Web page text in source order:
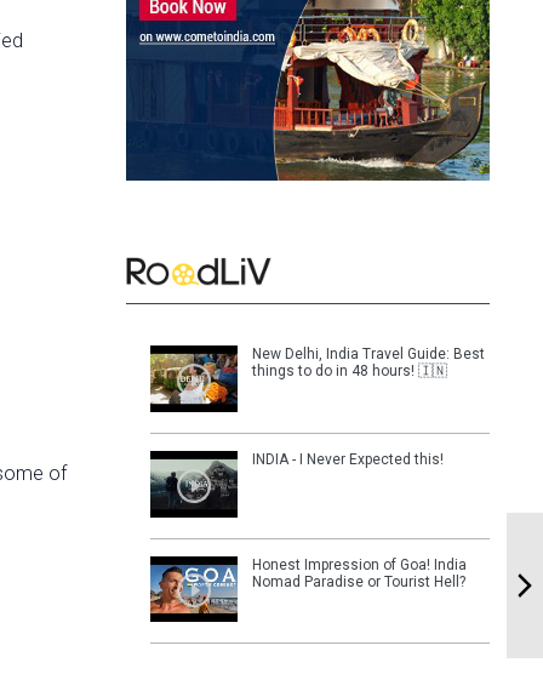
of
New Delhi, India Travel Guide: Best
things to do in 48 hours! 🇮🇳
INDIA - I Never Expected this!
Honest Impression of Goa! India
Nomad Paradise or Tourist Hell?